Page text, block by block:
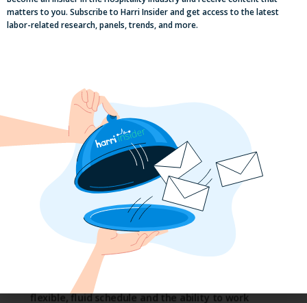
matters to you. Subscribe to Harri Insider and get access to the latest
labor-related research, panels, trends, and more.